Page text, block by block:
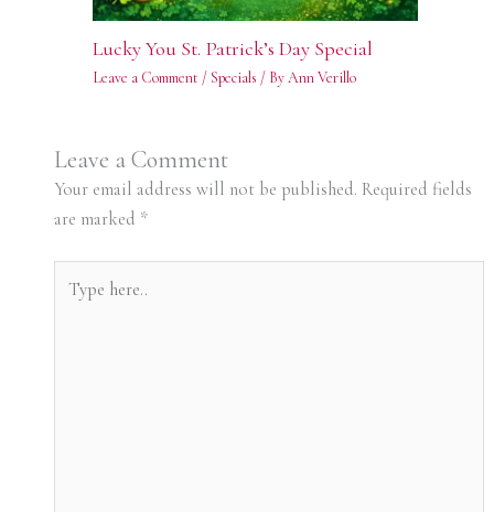
Lucky You St. Patrick’s Day Special
Leave a Comment / Specials / ByAnn Verillo
Leave a Comment
Your email address will not be published. Required fields
are marked *
here..